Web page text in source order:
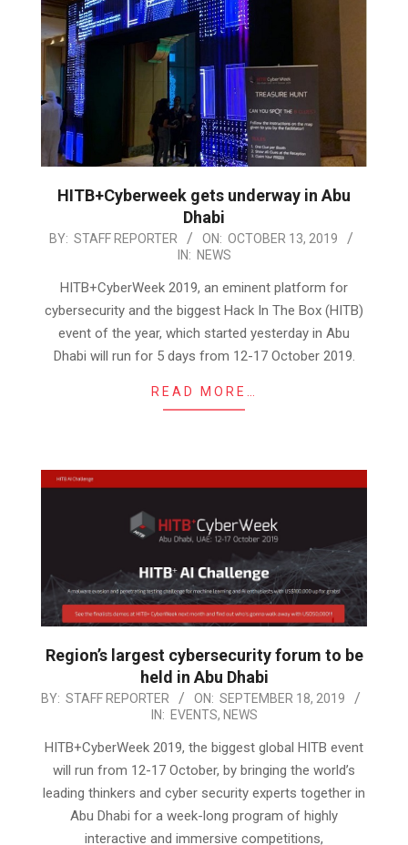
HITB+Cyberweek gets underway in Abu
Dhabi
2019-
BY: STAFF REPORTER ON: OCTOBER 13, 2019
IN: NEWS
HITB+CyberWeek 2019, an eminent platform for
cybersecurity and the biggest Hack In The Box (HITB)
event of the year, which started yesterday in Abu
Dhabi will run for 5 days from 12-17 October 2019.
READ MORE…
Region’s largest cybersecurity forum to be
held in Abu Dhabi
2019-
18
BY: STAFF REPORTER ON: SEPTEMBER 18, 2019
IN: EVENTS, NEWS
HITB+CyberWeek 2019, the biggest global HITB event
will run from 12-17 October, by bringing the world’s
leading thinkers and cyber security experts together in
Abu Dhabi for a week-long program of highly
interactive and immersive competitions,